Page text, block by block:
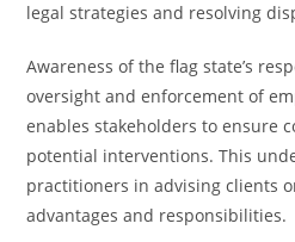
legal strategies and resolving
Awareness of the flag state’s
oversight and enforcement of
enables stakeholders to ensure
potential interventions. This
practitioners in advising clients
advantages and responsibilities.